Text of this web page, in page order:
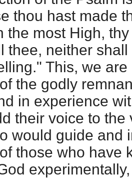
thou hast made
the most High,
thee, neither
This, we
the godly
in experience
their voice to the
would guide and
those who have